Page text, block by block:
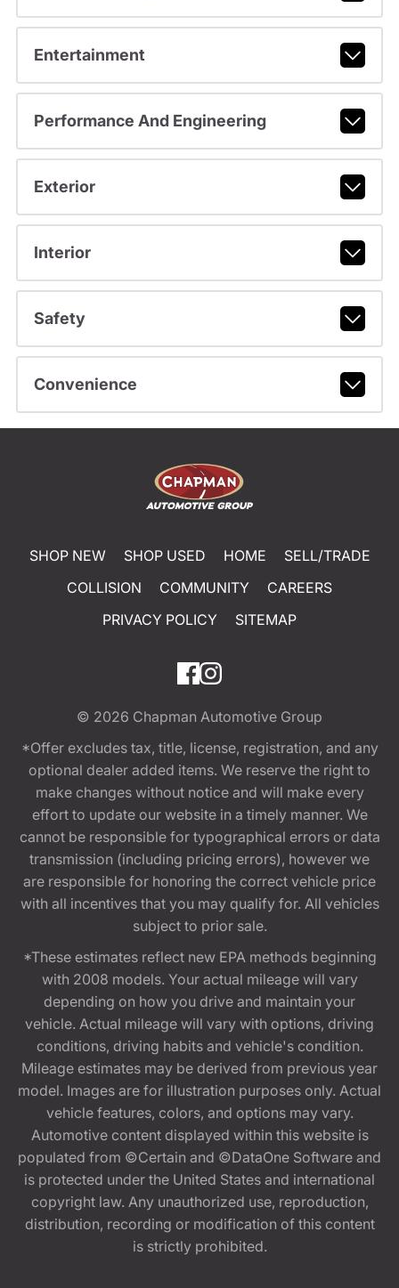
Entertainment
Performance And Engineering
Exterior
Interior
Safety
Convenience
SHOP NEW SHOP USED HOME
SELL/TRADE
COLLISION
COMMUNITY
CAREERS
PRIVACY POLICY
SITEMAP
© 2026 Chapman Automotive Group
*Offer excludes tax, title, license, registration, and any
optional dealer added items. We reserve the right to
make changes without notice and will make every
effort to update our website in a timely manner. We
cannot be responsible for typographical errors or data
transmission (including pricing errors), however we
are responsible for honoring the correct vehicle price
with all incentives that you may qualify for. All vehicles
subject to prior sale.
*These estimates reflect new EPA methods beginning
with 2008 models. Your actual mileage will vary
depending on how you drive and maintain your
vehicle. Actual mileage will vary with options, driving
conditions, driving habits and vehicle's condition.
Mileage estimates may be derived from previous year
model. Images are for illustration purposes only. Actual
vehicle features, colors, and options may vary.
Automotive content displayed within this website is
populated from ©Certain and ©DataOne Software and
is protected under the United States and international
copyright law. Any unauthorized use, reproduction,
distribution, recording or modification of this content
is strictly prohibited.